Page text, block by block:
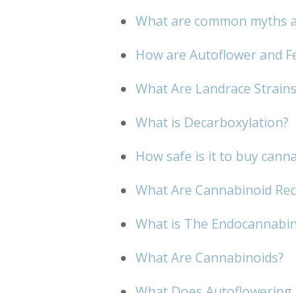
What are common myths
How are Autoflower and
What Are Landrace
What is Decarboxylation?
How safe is it to buy
What Are Cannabinoid
What is The
What Are Cannabinoids?